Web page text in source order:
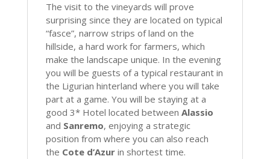
The visit to the vineyards will prove
surprising since they are located on typical
“fasce”, narrow strips of land on the
hillside, a hard work for farmers, which
make the landscape unique. In the evening
you will be guests of a typical restaurant in
the Ligurian hinterland where you will take
part at a game. You will be staying at a
good 3* Hotel located between Alassio
and Sanremo, enjoying a strategic
position from where you can also reach
the Cote d’Azurin shortest time.